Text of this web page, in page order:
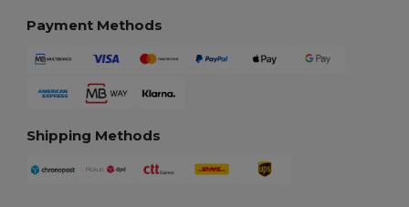
Payment Methods
Shipping Methods